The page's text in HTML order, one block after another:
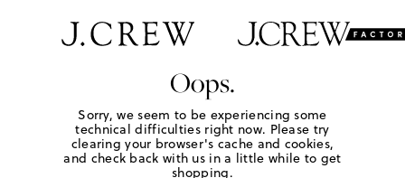
Oops.
Sorry, we seem to be experiencing some
technical difficulties right now. Please try
clearing your browser's cache and cookies,
and check back with us in a little while to get
shopping.